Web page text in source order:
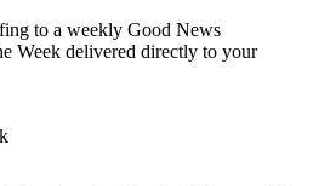
to a weekly Good News
Week delivered directly to your